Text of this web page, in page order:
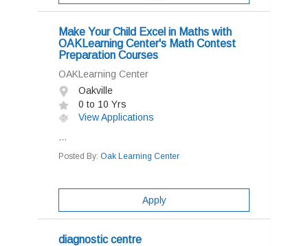
Make Your Child Excel in Maths with
OAKLearning Center's Math Contest
Preparation Courses
OAKLearning Center
Oakville
0 to 10 Yrs
View Applications
...
Posted By: Oak Learning Center
Apply
diagnostic centre